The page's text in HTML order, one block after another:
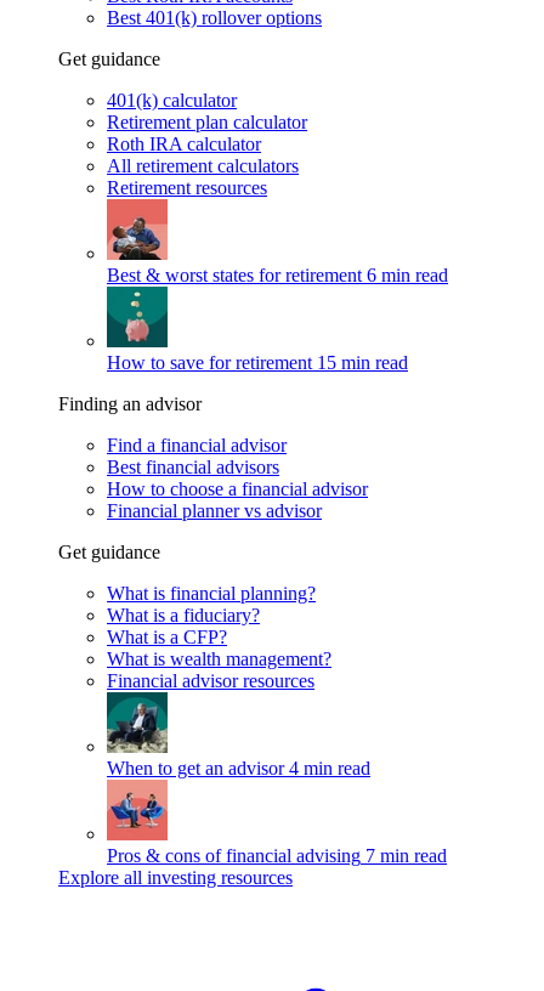
Best 401(k) rollover options
Get guidance
401(k) calculator
Retirement plan calculator
Roth IRA calculator
All retirement calculators
Retirement resources
Best & worst states for retirement 6 min read
How to save for retirement 15 min read
Finding an advisor
Find a financial advisor
Best financial advisors
How to choose a financial advisor
Financial planner vs advisor
Get guidance
What is financial planning?
What is a fiduciary?
What is a CFP?
What is wealth management?
Financial advisor resources
When to get an advisor 4 min read
Pros & cons of financial advising 7 min read
Explore all investing resources